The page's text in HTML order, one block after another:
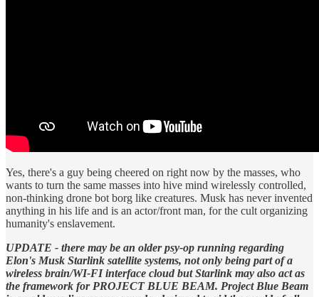
Yes, there's a guy being cheered on right now by the masses, who
wants to turn the same masses into hive mind wirelessly controlled,
non-thinking drone bot borg like creatures. Musk has never invented
anything in his life and is an actor/front man, for the cult organizing
humanity's enslavement.
UPDATE - there may be an older psy-op running regarding
Elon's Musk Starlink satellite systems, not only being part of a
wireless brain/WI-FI interface cloud but Starlink may also act as
the framework for PROJECT BLUE BEAM. Project Blue Beam